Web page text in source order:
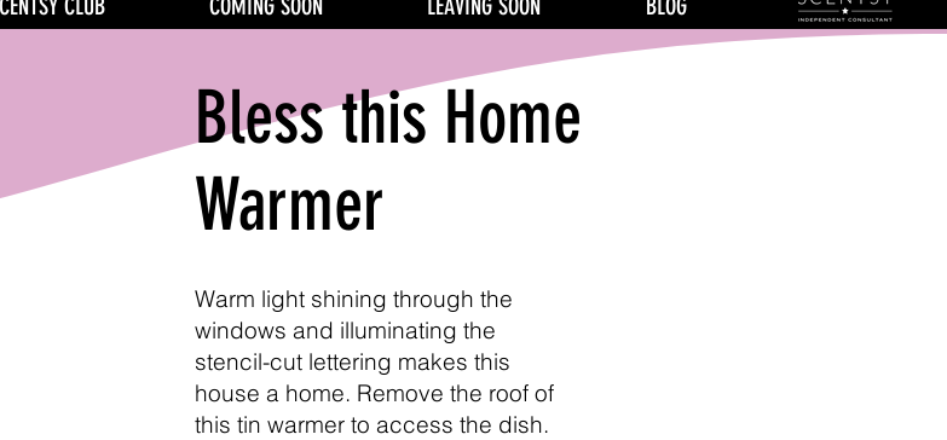
CLUB COMING SOON LEAVING SOON BLOG
Bless this Home
Warmer
Warm light shining through the
windows and illuminating the
stencil-cut lettering makes this
house a home. Remove the roof of
this tin warmer to access the dish.